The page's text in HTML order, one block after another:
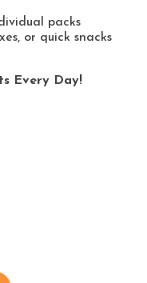
packs
or quick snacks
Every Day!